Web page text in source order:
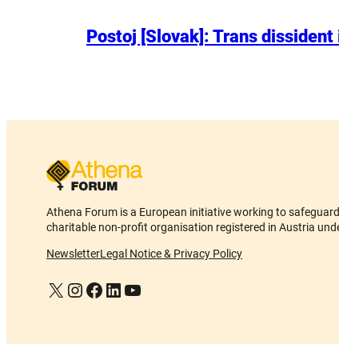
Postoj [Slovak]: Trans
Athena Forum is a European initiative working to
charitable non-profit organisation registered in Austria
NewsletterLegal Notice & Privacy Policy
X Instagram
Facebook
LinkedIn
YouTube